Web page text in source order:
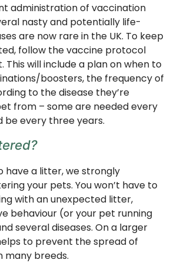
administration of vaccination
nasty and potentially life-
are now rare in the UK. To keep
follow the vaccine protocol
This will include a plan on when to
boosters, the frequency of
to the disease they’re
from – some are needed every
be every three years.
have a litter, we strongly
your pets. You won’t have to
with an unexpected litter,
behaviour (or your pet running
several diseases. On a larger
to prevent the spread of
many breeds.